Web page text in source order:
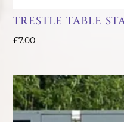
TRESTLE TABLE
£7.00